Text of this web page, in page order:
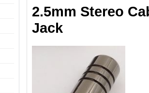
2.5mm Stereo
Jack